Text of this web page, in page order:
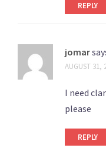
REPLY
jomar
AUGUST 31,
I need
please
REPLY